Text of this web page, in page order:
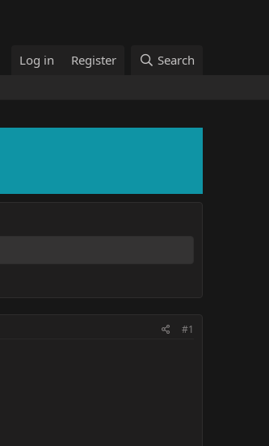
Log in Register Search
#1